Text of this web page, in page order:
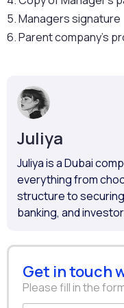
5. Managers signature
6. Parent company’s
Juliya
Juliya is a Dubai
everything from
structure to
banking, and
Get in touch
Please fill in the